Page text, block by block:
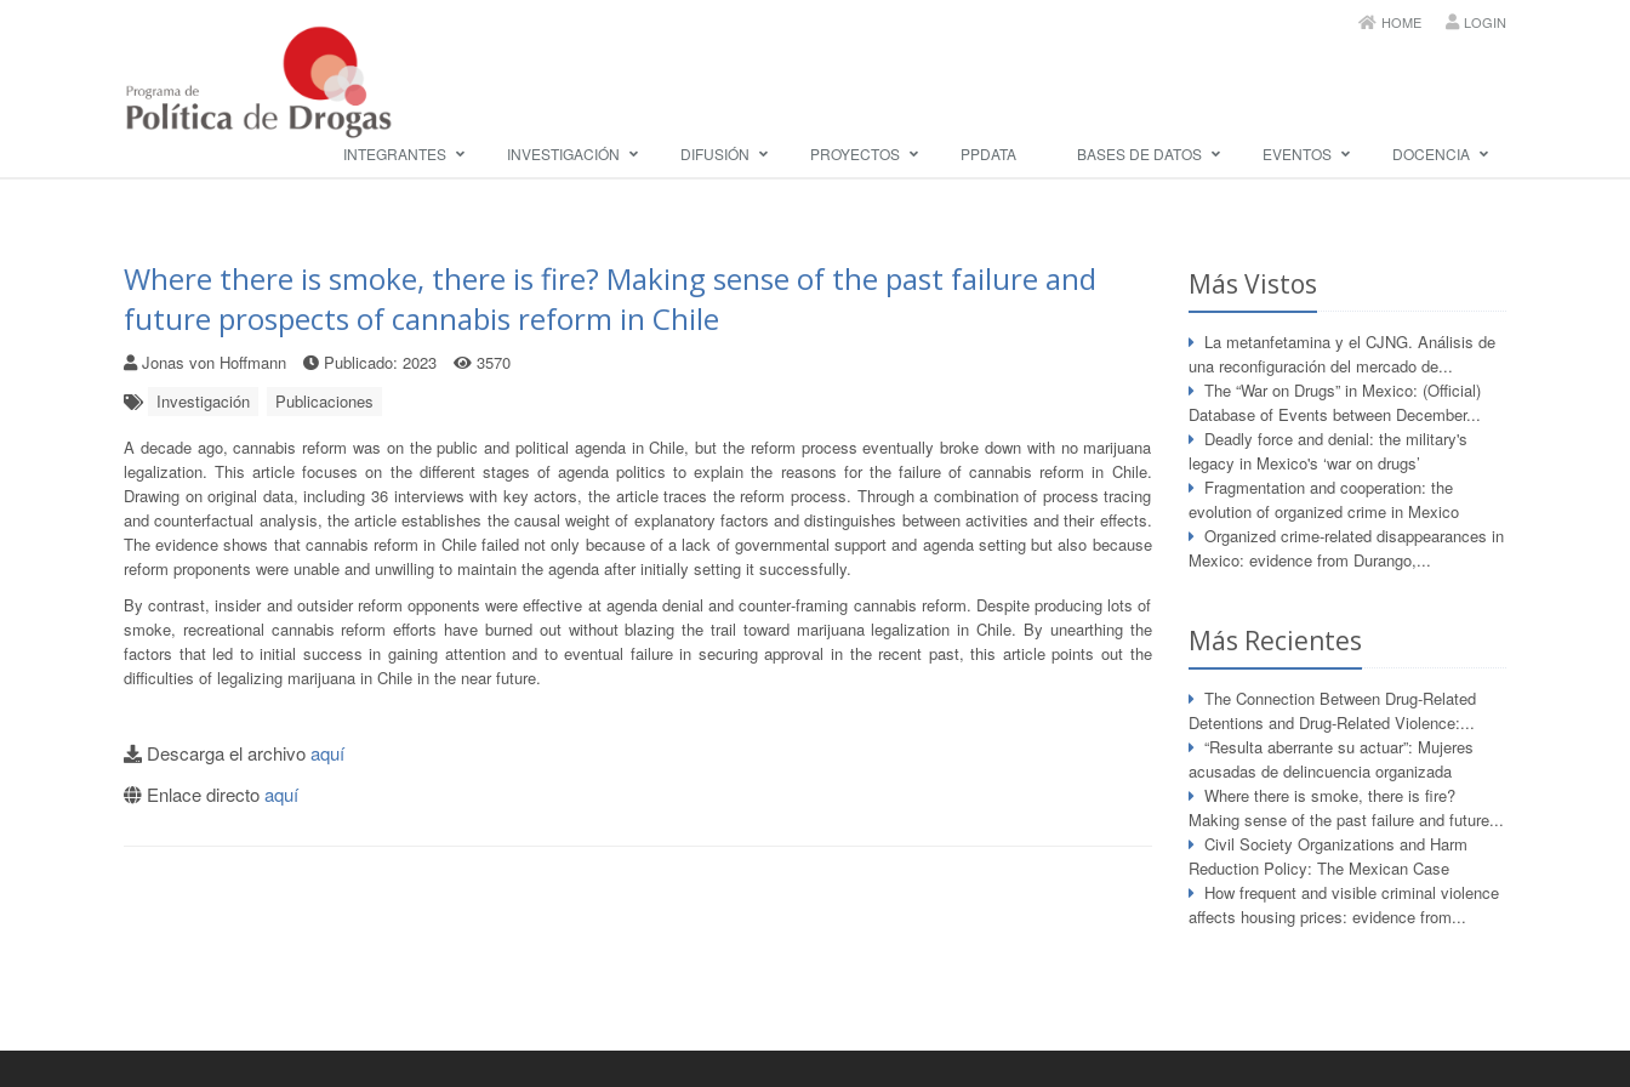
HOME LOGIN
INTEGRANTES INVESTIGACIÓN DIFUSIÓN PROYECTOS PPDATA BASES DE DATOS EVENTOS DOCENCIA
Where there is smoke, there is fire? Making sense of the past failure and
future prospects of cannabis reform in Chile
Jonas von Hoffmann Publicado: 2023
3570
Investigación
Publicaciones
A decade ago, cannabis reform was on the public and political agenda in Chile, but the reform process eventually broke down with no marijuana
legalization. This article focuses on the different stages of agenda politics to explain the reasons for the failure of cannabis reform in Chile.
Drawing on original data, including 36 interviews with key actors, the article traces the reform process. Through a combination of process tracing
and counterfactual analysis, the article establishes the causal weight of explanatory factors and distinguishes between activities and their effects.
The evidence shows that cannabis reform in Chile failed not only because of a lack of governmental support and agenda setting but also because
reform proponents were unable and unwilling to maintain the agenda after initially setting it successfully.
By contrast, insider and outsider reform opponents were effective at agenda denial and counter‐framing cannabis reform. Despite producing lots of
smoke, recreational cannabis reform efforts have burned out without blazing the trail toward marijuana legalization in Chile. By unearthing the
factors that led to initial success in gaining attention and to eventual failure in securing approval in the recent past, this article points out the
difficulties of legalizing marijuana in Chile in the near future.
Descarga el archivoaquí
Enlace directoaquí
Más Vistos
La metanfetamina y el CJNG. Análisis de
una reconfiguración del mercado de...
The “War on Drugs” in Mexico: (Official)
Database of Events between December...
Deadly force and denial: the military's
legacy in Mexico's ‘war on drugs’
Fragmentation and cooperation: the
evolution of organized crime in Mexico
Organized crime-related disappearances in
Mexico: evidence from Durango,...
Más Recientes
The Connection Between Drug-Related
Detentions and Drug-Related Violence:...
“Resulta aberrante su actuar”: Mujeres
acusadas de delincuencia organizada
Where there is smoke, there is fire?
Making sense of the past failure and future...
Civil Society Organizations and Harm
Reduction Policy: The Mexican Case
How frequent and visible criminal violence
affects housing prices: evidence from...